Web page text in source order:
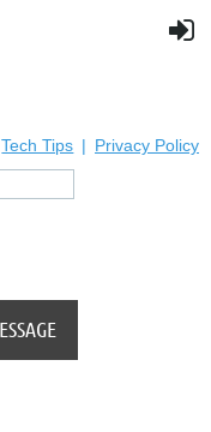
Tech Tips Privacy Policy